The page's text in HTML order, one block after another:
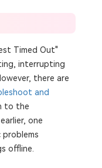
Timed Out"
interrupting
there are
and
to the
one
offline.